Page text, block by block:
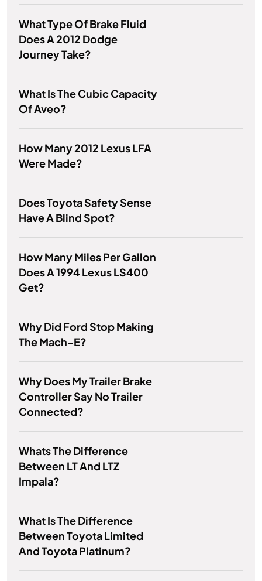
What Type Of Brake Fluid
Does A 2012 Dodge
Journey Take?
What Is The Cubic Capacity
Of Aveo?
How Many 2012 Lexus LFA
Were Made?
Does Toyota Safety Sense
Have A Blind Spot?
How Many Miles Per Gallon
Does A 1994 Lexus LS400
Get?
Why Did Ford Stop Making
The Mach-E?
Why Does My Trailer Brake
Controller Say No Trailer
Connected?
Whats The Difference
Between LT And LTZ
Impala?
What Is The Difference
Between Toyota Limited
And Toyota Platinum?